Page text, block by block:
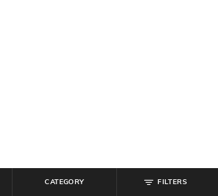
CATEGORY FILTERS